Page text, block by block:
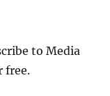
to Media
free.